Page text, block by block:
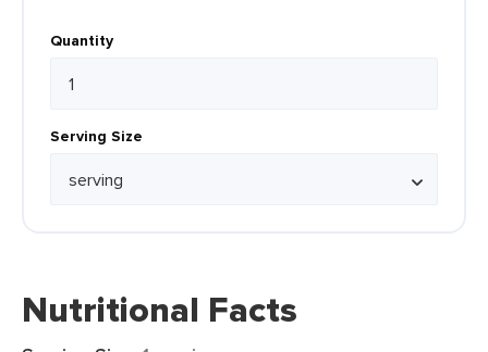
Quantity
Serving Size
Nutritional Facts